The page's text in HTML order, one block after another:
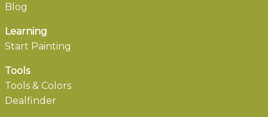
Blog
Learning
Start Painting
Tools
Tools & Colors
Dealfinder